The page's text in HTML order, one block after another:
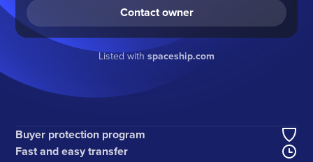
Contact owner
Listed with spaceship.com
Buyer protection program
Fast and easy transfer